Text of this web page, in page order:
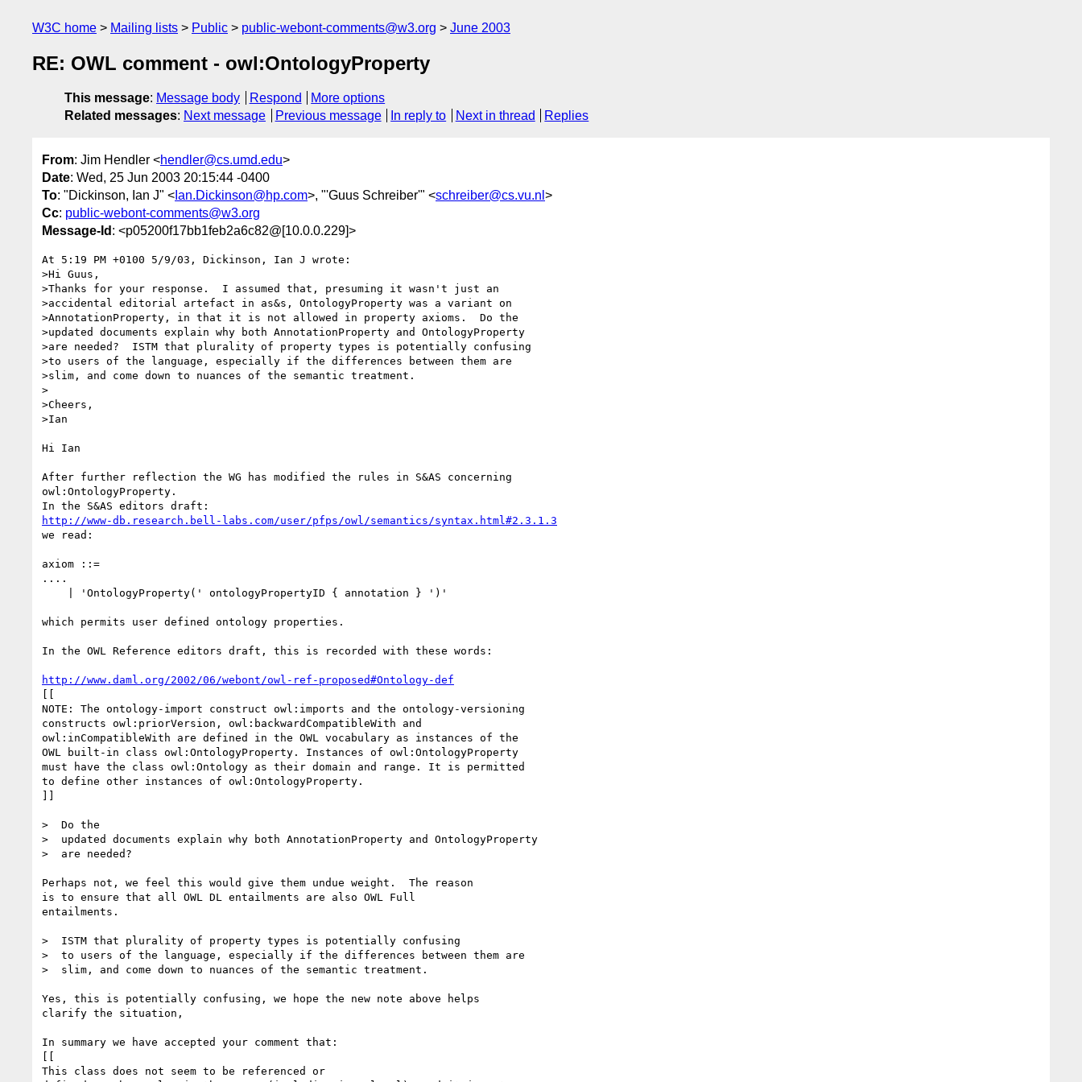
W3C home Mailing lists Public public-webont-comments@w3.org June 2003
RE: OWL comment - owl:OntologyProperty
This message: Message body Respond
More options
Related messages: Next message Previous message In reply to Next in thread Replies
From: Jim Hendler <hendler@cs.umd.edu>
Date: Wed, 25 Jun 2003 20:15:44 -0400
To: "Dickinson, Ian J" < Ian.Dickinson@hp.com>, "'Guus Schreiber'" <schreiber@cs.vu.nl >
Cc: public-webont-comments@w3.org
Message-Id : <p05200f17bb1feb2a6c82@[10.0.0.229]>
At 5:19 PM +0100 5/9/03, Dickinson, Ian J wrote:
>Hi Guus,
>Thanks for your response.  I assumed that, presuming it wasn't just an
>accidental editorial artefact in as&s, OntologyProperty was a variant on
>AnnotationProperty, in that it is not allowed in property axioms.  Do the
>updated documents explain why both AnnotationProperty and OntologyProperty
>are needed?  ISTM that plurality of property types is potentially confusing
>to users of the language, especially if the differences between them are
>slim, and come down to nuances of the semantic treatment.
>
>Cheers,
>Ian
Hi Ian
After further reflection the WG has modified the rules in S&AS concerning
owl:OntologyProperty.
http://www-db.research.bell-labs.com/user/pfps/owl/semantics/syntax.html#2.3.1.3
we read:
axiom ::=
....
which permits user defined ontology properties.
In the OWL Reference editors draft, this is recorded with these words:
http://www.daml.org/2002/06/webont/owl-ref-proposed#Ontology-def
[[
NOTE: The ontology-import construct owl:imports and the ontology-versioning
constructs owl:priorVersion, owl:backwardCompatibleWith and
owl:inCompatibleWith are defined in the OWL vocabulary as instances of the
OWL built-in class owl:OntologyProperty. Instances of owl:OntologyProperty
must have the class owl:Ontology as their domain and range. It is permitted
to define other instances of owl:OntologyProperty.
]]
>  Do the
>  updated documents explain why both AnnotationProperty and OntologyProperty
>  are needed?
Perhaps not, we feel this would give them undue weight.  The reason
is to ensure that all OWL DL entailments are also OWL Full
entailments.
>  ISTM that plurality of property types is potentially confusing
>  to users of the language, especially if the differences between them are
>  slim, and come down to nuances of the semantic treatment.
Yes, this is potentially confusing, we hope the new note above helps
clarify the situation,
In summary we have accepted your comment that:
[[
This class does not seem to be referenced or